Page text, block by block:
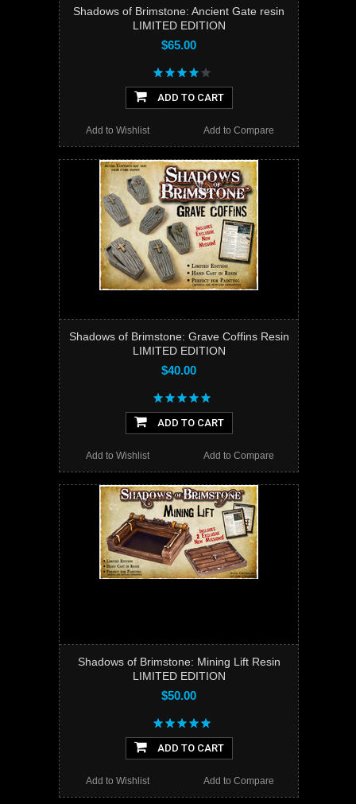
Shadows of Brimstone: Ancient Gate resin
LIMITED EDITION
$65.00
ADD TO CART
Add to Compare
Add to Wishlist
Shadows of Brimstone: Grave Coffins Resin
LIMITED EDITION
$40.00
ADD TO CART
Add to Compare
Add to Wishlist
Shadows of Brimstone: Mining Lift Resin
LIMITED EDITION
$50.00
ADD TO CART
Add to Compare
Add to Wishlist